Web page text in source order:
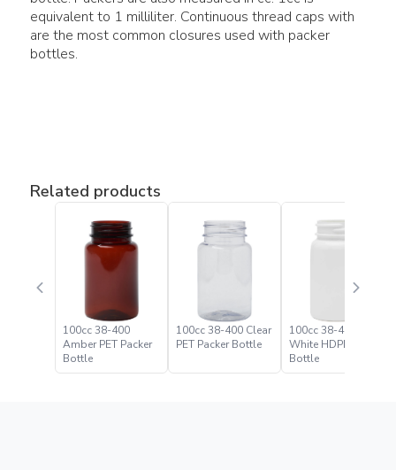
equivalent to 1 milliliter. Continuous thread caps with
are the most common closures used with packer
bottles.
Related products
100cc 38-400
Amber PET Packer
Bottle
100cc 38-400 Clear
PET Packer Bottle
100cc 38-400
White HDPE Packer
Bottle